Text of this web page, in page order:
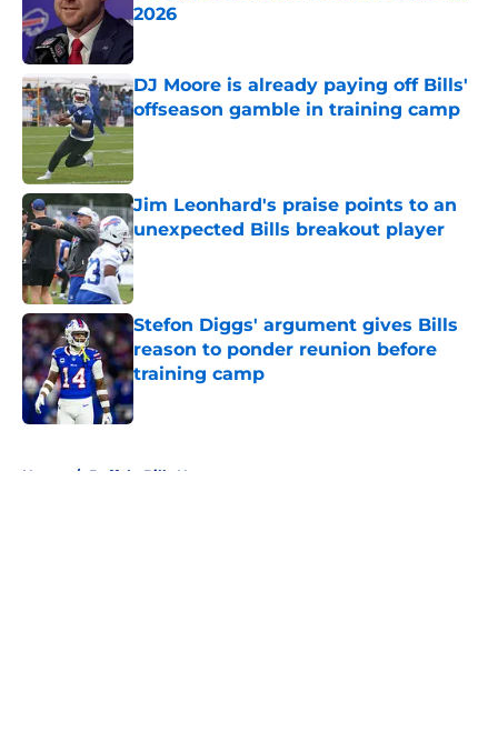
2026
Published by on Invalid Date
DJ Moore is already paying off Bills'
offseason gamble in training camp
Published by on Invalid Date
Jim Leonhard's praise points to an
unexpected Bills breakout player
Published by on Invalid Date
Stefon Diggs' argument gives Bills
reason to ponder reunion before
training camp
Published by on Invalid Date
Home / Buffalo Bills News